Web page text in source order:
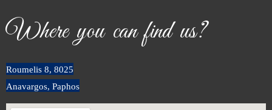
Where you can find us?
Roumelis 8, 8025
Anavargos, Paphos